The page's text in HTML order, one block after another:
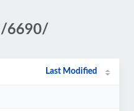
6690/
Last Modified